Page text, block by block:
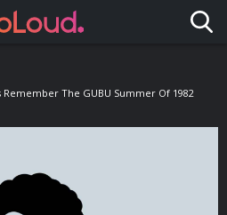
The GUBU Summer Of 1982